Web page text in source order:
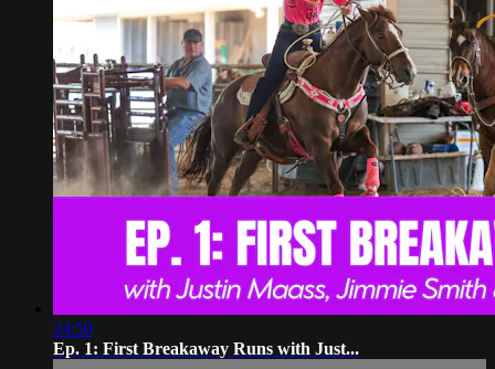
24:50
Ep. 1: First Breakaway Runs with Just...